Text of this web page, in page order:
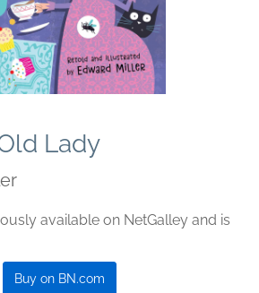
Lady
available on NetGalley and is
Buy on BN.com